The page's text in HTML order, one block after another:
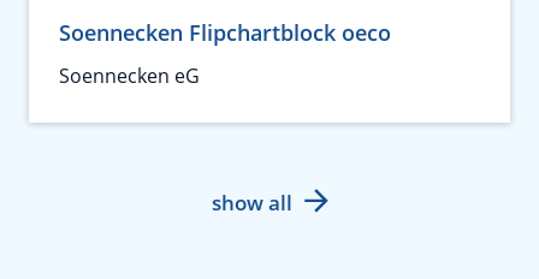
Soennecken Flipchartblock oeco
Soennecken eG
show all